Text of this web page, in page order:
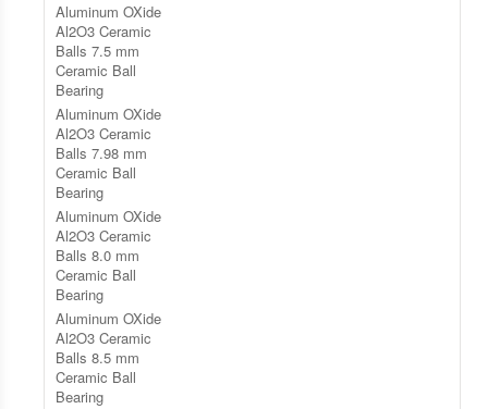
Aluminum OXide
Al2O3 Ceramic
Balls 7.5 mm
Ceramic Ball
Bearing
Aluminum OXide
Al2O3 Ceramic
Balls 7.98 mm
Ceramic Ball
Bearing
Aluminum OXide
Al2O3 Ceramic
Balls 8.0 mm
Ceramic Ball
Bearing
Aluminum OXide
Al2O3 Ceramic
Balls 8.5 mm
Ceramic Ball
Bearing